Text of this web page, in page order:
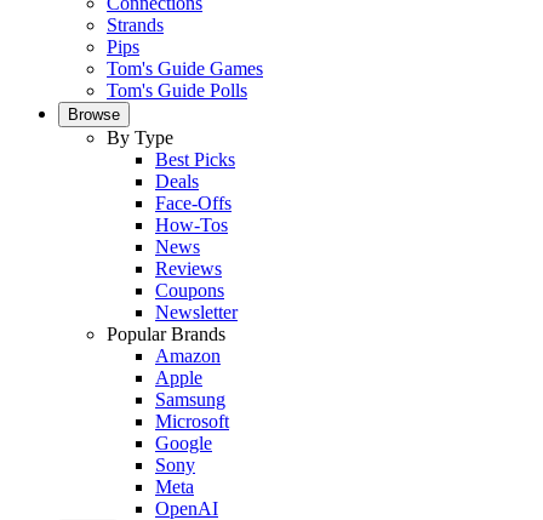
Strands
Pips
Tom's Guide Games
Tom's Guide Polls
Browse
By Type
Best Picks
Deals
Face-Offs
How-Tos
News
Reviews
Coupons
Newsletter
Popular Brands
Amazon
Apple
Samsung
Microsoft
Google
Sony
Meta
OpenAI